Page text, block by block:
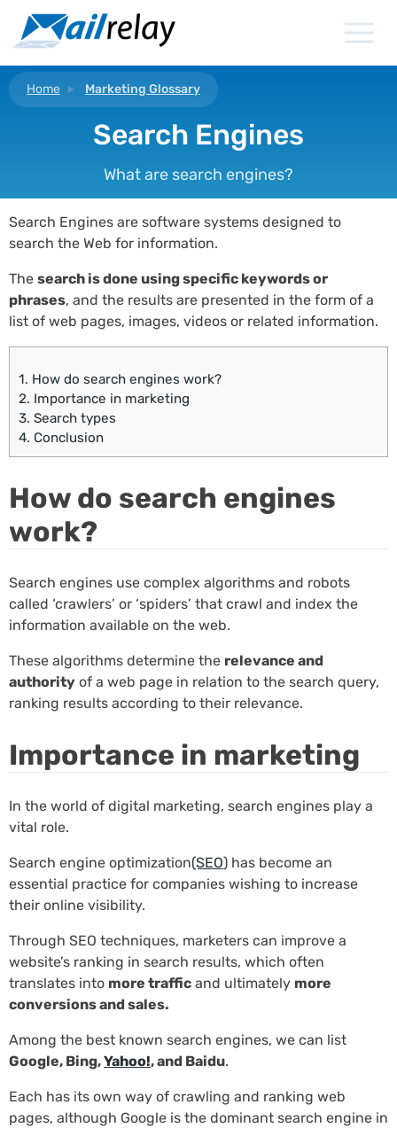
content
Home Marketing Glossary
Search Engines
What are search engines?
Search Engines are software systems designed to
search the Web for information.
The search is done using specific keywords or
phrases, and the results are presented in the form of a
list of web pages, images, videos or related information.
1. How do search engines work?
2. Importance in marketing
3. Search types
4. Conclusion
How do search engines
work?
Search engines use complex algorithms and robots
called ‘crawlers’ or ‘spiders’ that crawl and index the
information available on the web.
These algorithms determine the relevance and
authority of a web page in relation to the search query,
ranking results according to their relevance.
Importance in marketing
In the world of digital marketing, search engines play a
vital role.
Search engine optimization(SEO) has become an
essential practice for companies wishing to increase
their online visibility.
Through SEO techniques, marketers can improve a
website’s ranking in search results, which often
translates into more traffic and ultimately more
conversions and sales.
Among the best known search engines, we can list
Google, Bing,Yahoo!, and Baidu.
Each has its own way of crawling and ranking web
pages, although Google is the dominant search engine in